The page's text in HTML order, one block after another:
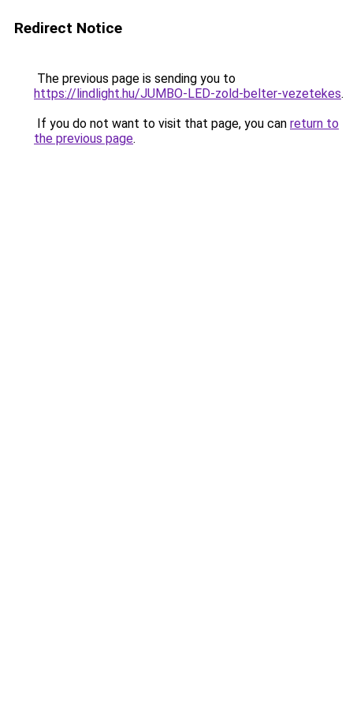
Redirect Notice
The previous page is sending you to
https://lindlight.hu/JUMBO-LED-zold-belter-vezetekes.
If you do not want to visit that page, you can return to
the previous page.